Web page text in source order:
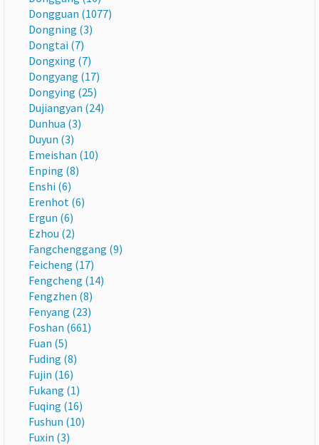
Dongguan (1077)
Dongning (3)
Dongtai (7)
Dongxing (7)
Dongyang (17)
Dongying (25)
Dujiangyan (24)
Dunhua (3)
Duyun (3)
Emeishan (10)
Enping (8)
Enshi (6)
Erenhot (6)
Ergun (6)
Ezhou (2)
Fangchenggang (9)
Feicheng (17)
Fengcheng (14)
Fengzhen (8)
Fenyang (23)
Foshan (661)
Fuan (5)
Fuding (8)
Fujin (16)
Fukang (1)
Fuqing (16)
Fushun (10)
Fuxin (3)